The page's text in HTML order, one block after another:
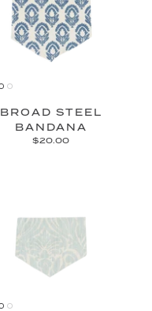
BROAD STEEL
BANDANA
$20.00